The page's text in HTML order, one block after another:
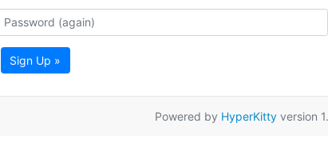
Sign Up »
Powered by HyperKittyversion